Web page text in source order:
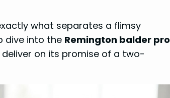
what separates a flimsy
dive into the Remington balder pro
deliver on its promise of a two-